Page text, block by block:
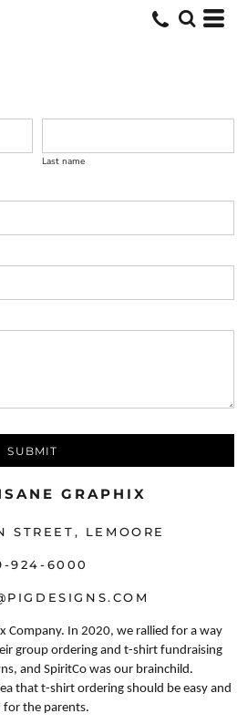
Last name
SUBMIT
GRAPHIX
STREET, LEMOORE
924-6000
Company. In 2020, we rallied for a way
group ordering and t-shirt fundraising
and SpiritCo was our brainchild.
that t-shirt ordering should be easy and
the parents.